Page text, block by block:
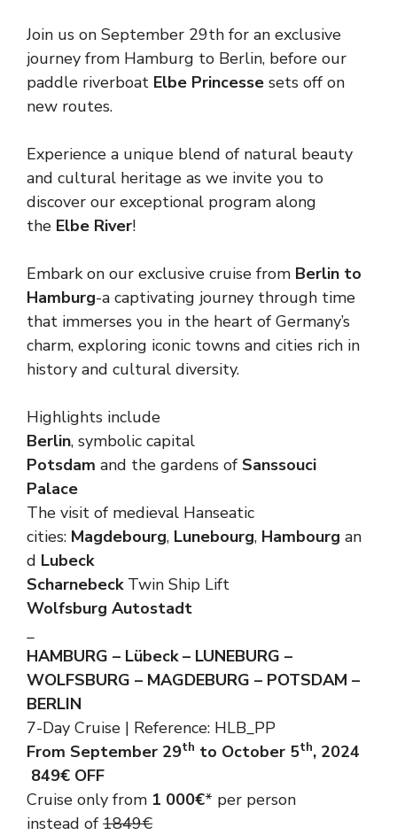
Join us on September 29th for an exclusive
journey from Hamburg to Berlin, before our
paddle riverboat Elbe Princesse sets off on
new routes.
Experience a unique blend of natural beauty
and cultural heritage as we invite you to
discover our exceptional program along
the Elbe River!
Embark on our exclusive cruise from Berlin to
Hamburg-a captivating journey through time
that immerses you in the heart of Germany’s
charm, exploring iconic towns and cities rich in
history and cultural diversity.
Highlights include
Berlin, symbolic capital
Potsdam and the gardens of Sanssouci
Palace
The visit of medieval Hanseatic
cities: Magdebourg, Lunebourg, Hambourg an
d Lubeck
ScharnebeckTwin Ship Lift
Wolfsburg Autostadt
_
HAMBURG – Lübeck – LUNEBURG –
WOLFSBURG – MAGDEBURG – POTSDAM –
BERLIN
7-Day Cruise | Reference: HLB_PP
From September 29th to October 5th, 2024
849€ OFF
Cruise only from 1 000€* per person
instead of 1849€